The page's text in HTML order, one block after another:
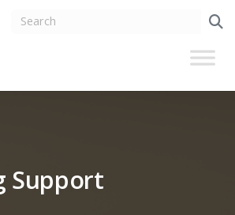
Support